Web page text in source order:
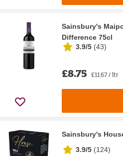
Sainsbury's
Difference 75cl
3.9/5 (43)
£8.75 £11.67 / ltr
Sainsbury's
3.9/5 (124)